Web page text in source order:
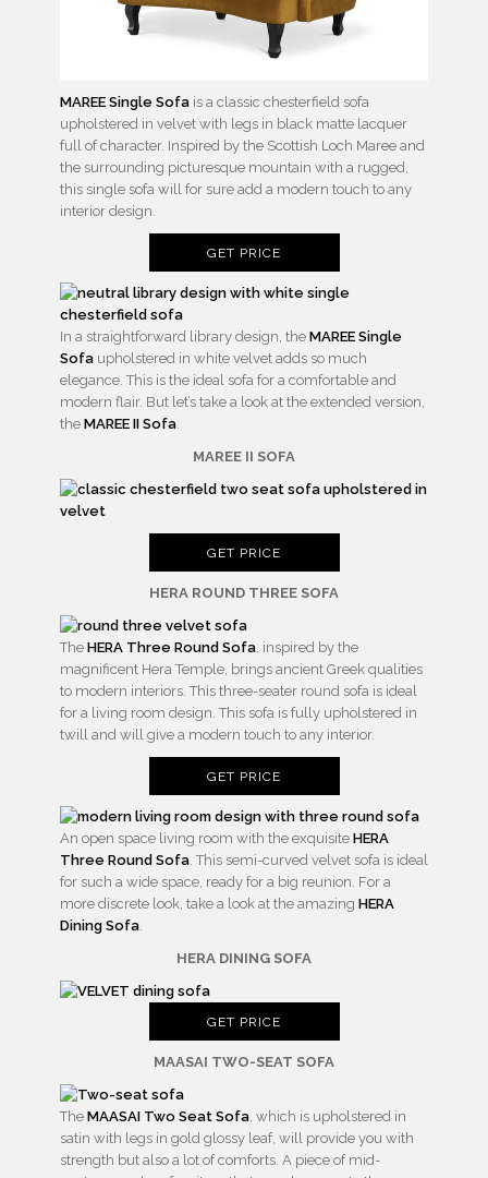
MAREE Single Sofa is a classic chesterfield sofa
upholstered in velvet with legs in black matte lacquer
full of character. Inspired by the Scottish Loch Maree and
the surrounding picturesque mountain with a rugged,
this single sofa will for sure add a modern touch to any
interior design.
GET PRICE
In a straightforward library design, the MAREE Single
Sofa upholstered in white velvet adds so much
elegance. This is the ideal sofa for a comfortable and
modern flair. But let’s take a look at the extended version,
the MAREE II Sofa.
MAREE II SOFA
GET PRICE
HERA ROUND THREE SOFA
The HERA Three Round Sofa, inspired by the
magnificent Hera Temple, brings ancient Greek qualities
to modern interiors. This three-seater round sofa is ideal
for a living room design. This sofa is fully upholstered in
twill and will give a modern touch to any interior.
GET PRICE
An open space living room with the exquisite HERA
Three Round Sofa. This semi-curved velvet sofa is ideal
for such a wide space, ready for a big reunion. For a
more discrete look, take a look at the amazing HERA
Dining Sofa.
HERA DINING SOFA
GET PRICE
MAASAI TWO-SEAT SOFA
The MAASAI Two Seat Sofa, which is upholstered in
satin with legs in gold glossy leaf, will provide you with
strength but also a lot of comforts. A piece of mid-